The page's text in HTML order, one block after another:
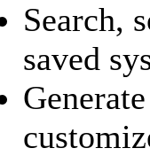
Search,
saved